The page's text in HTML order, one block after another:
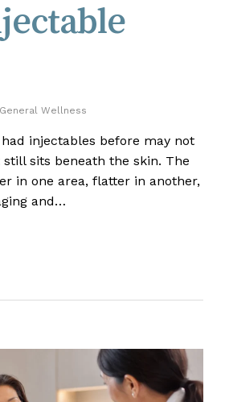
General Wellness
injectables before may not
sits beneath the skin. The
in one area, flatter in another,
and…